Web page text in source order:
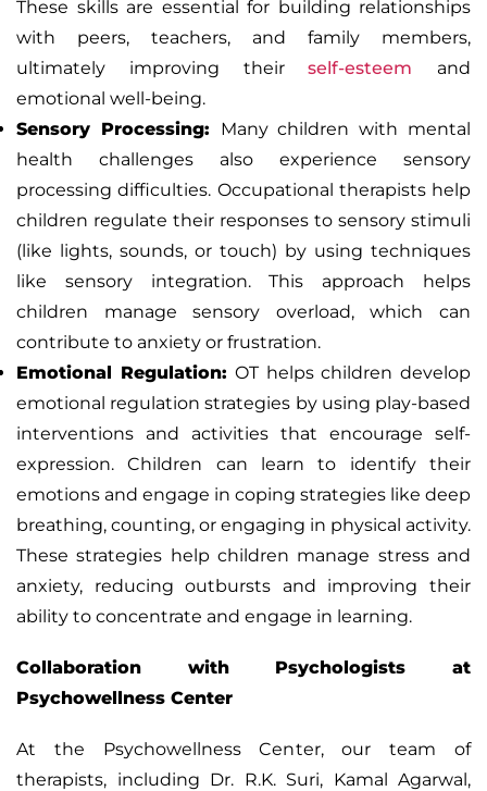
These skills are essential for building relationships
with peers, teachers, and family members,
ultimately improving theirself-esteem
and
emotional well-being.
Sensory Processing: Many children with mental
health challenges also experience sensory
processing difficulties. Occupational therapists help
children regulate their responses to sensory stimuli
(like lights, sounds, or touch) by using techniques
like sensory integration. This approach helps
children manage sensory overload, which can
contribute to anxiety or frustration.
Emotional Regulation:OT helps children develop
emotional regulation strategies by using play-based
interventions and activities that encourage self-
expression. Children can learn to identify their
emotions and engage in coping strategies like deep
breathing, counting, or engaging in physical activity.
These strategies help children manage stress and
anxiety, reducing outbursts and improving their
ability to concentrate and engage in learning.
Collaboration with Psychologists at
Psychowellness Center
At the Psychowellness Center, our team of
therapists, including Dr. R.K. Suri, Kamal Agarwal,